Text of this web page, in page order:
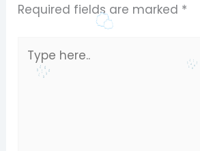
Required fields are marked *
here..